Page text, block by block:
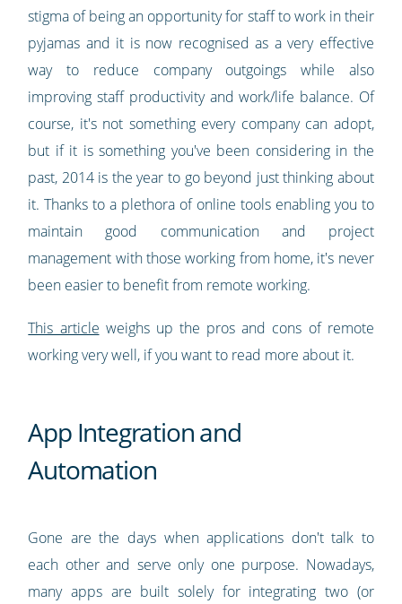
stigma of being an opportunity for staff to work in their
pyjamas and it is now recognised as a very effective
way to reduce company outgoings while also
improving staff productivity and work/life balance. Of
course, it's not something every company can adopt,
but if it is something you've been considering in the
past, 2014 is the year to go beyond just thinking about
it. Thanks to a plethora of online tools enabling you to
maintain good communication and project
management with those working from home, it's never
been easier to benefit from remote working.
This article weighs up the pros and cons of remote
working very well, if you want to read more about it.
App Integration and
Automation
Gone are the days when applications don't talk to
each other and serve only one purpose. Nowadays,
many apps are built solely for integrating two (or